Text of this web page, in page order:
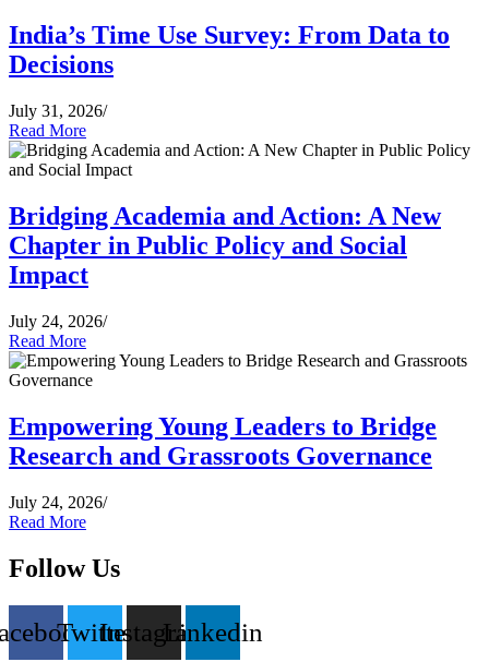
India’s Time Use Survey: From Data to
Decisions
July 31, 2026/
Read More
Bridging Academia and Action: A New
Chapter in Public Policy and Social
Impact
July 24, 2026/
Read More
Empowering Young Leaders to Bridge
Research and Grassroots Governance
July 24, 2026/
Read More
Follow Us
TwitterInstagramLinkedin